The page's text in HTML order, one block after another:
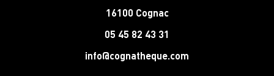
16100 Cognac
05 45 82 43 31
info@cognatheque.com